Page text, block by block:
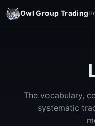
Owl Group Trading
The vocabulary,
systematic